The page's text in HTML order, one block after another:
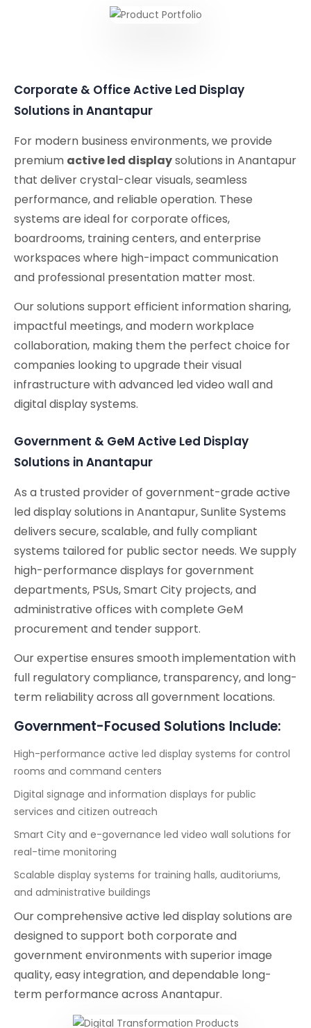
Corporate & Office Active Led Display
Solutions in Anantapur
For modern business environments, we provide
premium active led displaysolutions in Anantapur
that deliver crystal-clear visuals, seamless
performance, and reliable operation. These
systems are ideal for corporate offices,
boardrooms, training centers, and enterprise
workspaces where high-impact communication
and professional presentation matter most.
Our solutions support efficient information sharing,
impactful meetings, and modern workplace
collaboration, making them the perfect choice for
companies looking to upgrade their visual
infrastructure with advanced led video wall and
digital display systems.
Government & GeM Active Led Display
Solutions in Anantapur
As a trusted provider of government-grade active
led display solutions in Anantapur, Sunlite Systems
delivers secure, scalable, and fully compliant
systems tailored for public sector needs. We supply
high-performance displays for government
departments, PSUs, Smart City projects, and
administrative offices with complete GeM
procurement and tender support.
Our expertise ensures smooth implementation with
full regulatory compliance, transparency, and long-
term reliability across all government locations.
Government-Focused Solutions Include:
High-performance active led display systems for control
rooms and command centers
Digital signage and information displays for public
services and citizen outreach
Smart City and e-governance led video wall solutions for
real-time monitoring
Scalable display systems for training halls, auditoriums,
and administrative buildings
Our comprehensive active led display solutions are
designed to support both corporate and
government environments with superior image
quality, easy integration, and dependable long-
term performance across Anantapur.